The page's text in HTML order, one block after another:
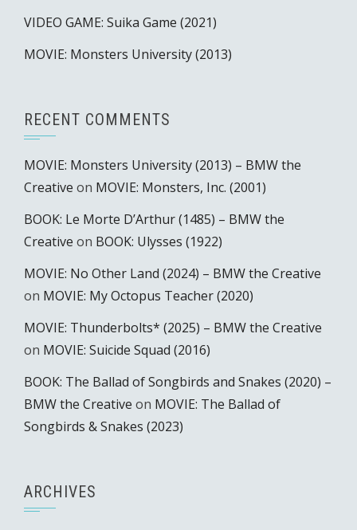
VIDEO GAME: Suika Game (2021)
MOVIE: Monsters University (2013)
RECENT COMMENTS
MOVIE: Monsters University (2013) – BMW the
Creative on MOVIE: Monsters, Inc. (2001)
BOOK: Le Morte D’Arthur (1485) – BMW the
Creative on BOOK: Ulysses (1922)
MOVIE: No Other Land (2024) – BMW the Creative
on MOVIE: My Octopus Teacher (2020)
MOVIE: Thunderbolts* (2025) – BMW the Creative
on MOVIE: Suicide Squad (2016)
BOOK: The Ballad of Songbirds and Snakes (2020) –
BMW the Creative on MOVIE: The Ballad of
Songbirds & Snakes (2023)
ARCHIVES